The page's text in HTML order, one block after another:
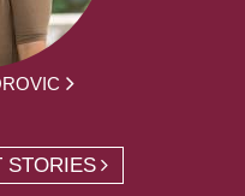
STORIES